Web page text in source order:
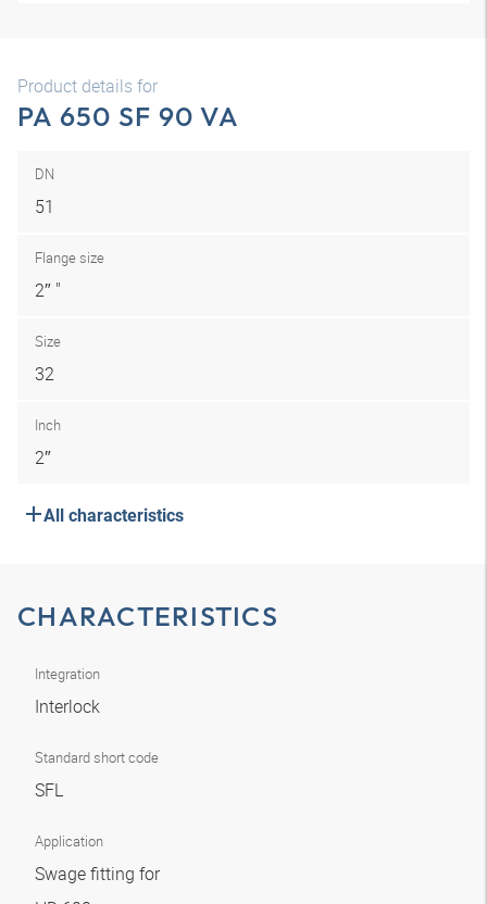
Product details for
PA 650 SF 90 VA
DN
51
Flange size
2″ "
Size
32
Inch
2″
All characteristics
CHARACTERISTICS
Integration
Interlock
Standard short code
SFL
Application
Swage fitting for